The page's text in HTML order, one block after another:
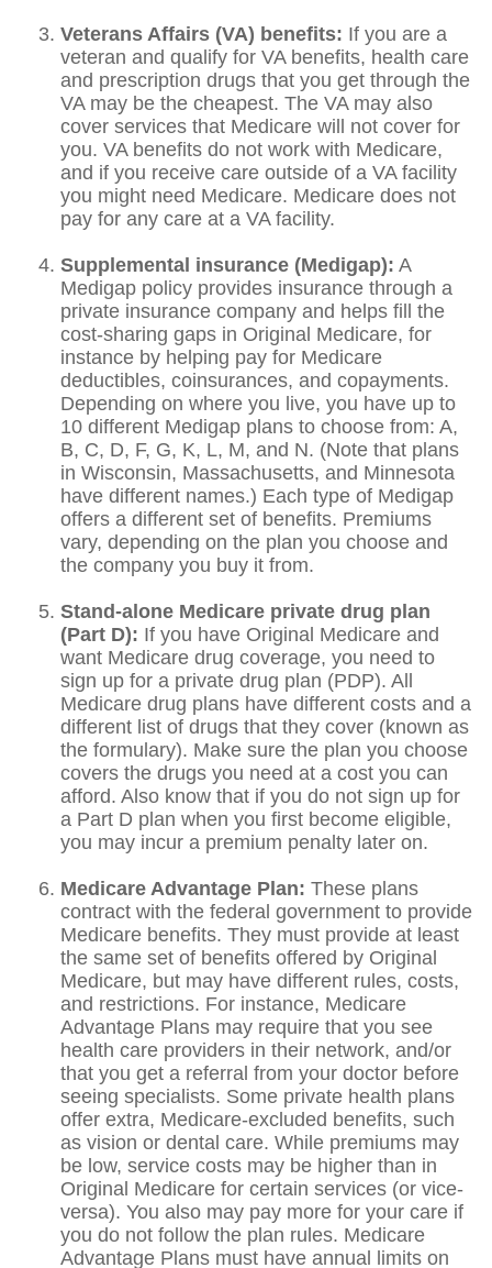
Veterans Affairs (VA) benefits: If you are a
veteran and qualify for VA benefits, health care
and prescription drugs that you get through the
VA may be the cheapest. The VA may also
cover services that Medicare will not cover for
you. VA benefits do not work with Medicare,
and if you receive care outside of a VA facility
you might need Medicare. Medicare does not
pay for any care at a VA facility.
Supplemental insurance (Medigap): A
Medigap policy provides insurance through a
private insurance company and helps fill the
cost-sharing gaps in Original Medicare, for
instance by helping pay for Medicare
deductibles, coinsurances, and copayments.
Depending on where you live, you have up to
10 different Medigap plans to choose from: A,
B, C, D, F, G, K, L, M, and N. (Note that plans
in Wisconsin, Massachusetts, and Minnesota
have different names.) Each type of Medigap
offers a different set of benefits. Premiums
vary, depending on the plan you choose and
the company you buy it from.
Stand-alone Medicare private drug plan
(Part D): If you have Original Medicare and
want Medicare drug coverage, you need to
sign up for a private drug plan (PDP). All
Medicare drug plans have different costs and a
different list of drugs that they cover (known as
the formulary). Make sure the plan you choose
covers the drugs you need at a cost you can
afford. Also know that if you do not sign up for
a Part D plan when you first become eligible,
you may incur a premium penalty later on.
Medicare Advantage Plan: These plans
contract with the federal government to provide
Medicare benefits. They must provide at least
the same set of benefits offered by Original
Medicare, but may have different rules, costs,
and restrictions. For instance, Medicare
Advantage Plans may require that you see
health care providers in their network, and/or
that you get a referral from your doctor before
seeing specialists. Some private health plans
offer extra, Medicare-excluded benefits, such
as vision or dental care. While premiums may
be low, service costs may be higher than in
Original Medicare for certain services (or vice-
versa). You also may pay more for your care if
you do not follow the plan rules. Medicare
Advantage Plans must have annual limits on